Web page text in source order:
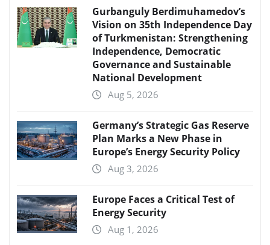
Gurbanguly Berdimuhamedov’s
Vision on 35th Independence Day
of Turkmenistan: Strengthening
Independence, Democratic
Governance and Sustainable
National Development
Aug 5, 2026
Germany’s Strategic Gas Reserve
Plan Marks a New Phase in
Europe’s Energy Security Policy
Aug 3, 2026
Europe Faces a Critical Test of
Energy Security
Aug 1, 2026